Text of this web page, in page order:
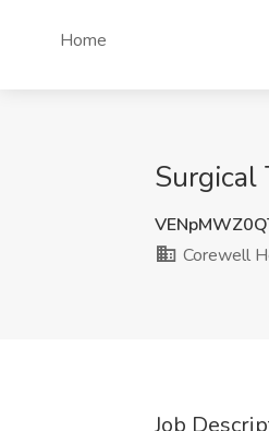
Home
Surgical
Corewell
Job